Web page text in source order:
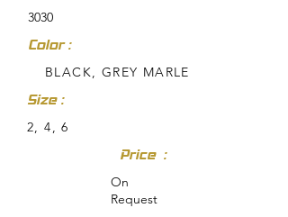
3030
Color :
BLACK, GREY MARLE
Size :
2, 4, 6
Price :
On
Request